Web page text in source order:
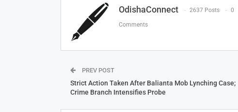
OdishaConnect 2637 Posts 0
Comments
PREV POST
Strict Action Taken After Balianta Mob Lynching Case;
Crime Branch Intensifies Probe